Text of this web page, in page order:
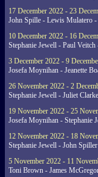
17 December 2022 - 23
John Spille - Lewis Mulatero
10 December 2022 - 16
Stephanie Jewell - Paul
3 December 2022 - 9
Josefa Moynihan - Jeanette
26 November 2022 - 2
Stephanie Jewell - Juliet
19 November 2022 - 25
Josefa Moynihan - Stephanie
12 November 2022 - 18
Stephanie Jewell - John
5 November 2022 - 11
Toni Brown - James